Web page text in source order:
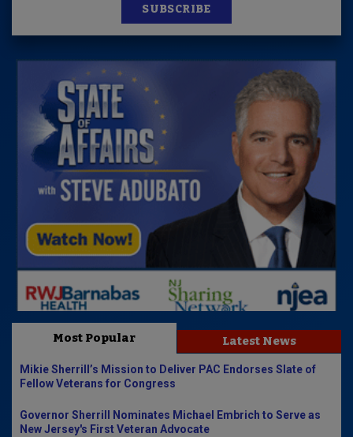
SUBSCRIBE
Most Popular Latest News
Mikie Sherrill’s Mission to Deliver PAC Endorses Slate of
Fellow Veterans for Congress
Governor Sherrill Nominates Michael Embrich to Serve as
New Jersey's First Veteran Advocate